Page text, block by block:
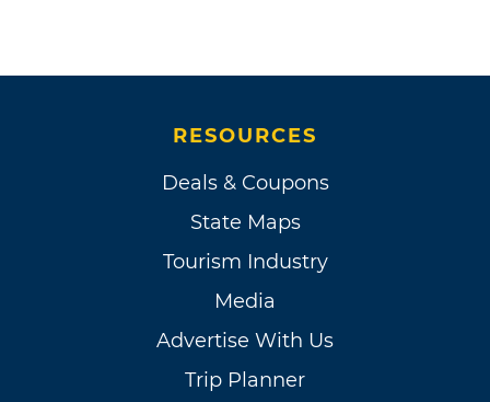
RESOURCES
Deals & Coupons
State Maps
Tourism Industry
Media
Advertise With Us
Trip Planner